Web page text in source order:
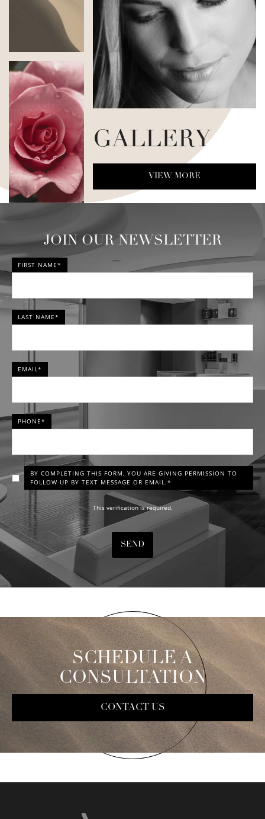
GALLERY
VIEW MORE
JOIN OUR NEWSLETTER
FIRST NAME*
LAST NAME*
EMAIL*
PHONE*
BY COMPLETING THIS FORM, YOU ARE GIVING PERMISSION TO
FOLLOW-UP BY TEXT MESSAGE OR EMAIL.*
This verification is required.
SEND
SCHEDULE A
CONSULTATION
CONTACT US